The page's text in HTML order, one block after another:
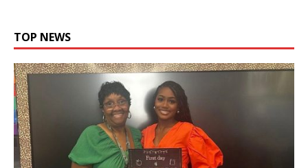
TOP NEWS